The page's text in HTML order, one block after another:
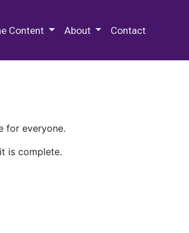
Content About Contact
for everyone.
is complete.